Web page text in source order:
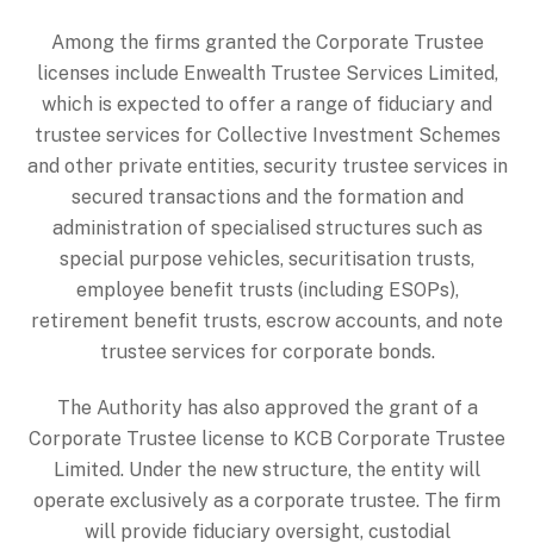
Among the firms granted the Corporate Trustee
licenses include Enwealth Trustee Services Limited,
which is expected to offer a range of fiduciary and
trustee services for Collective Investment Schemes
and other private entities, security trustee services in
secured transactions and the formation and
administration of specialised structures such as
special purpose vehicles, securitisation trusts,
employee benefit trusts (including ESOPs),
retirement benefit trusts, escrow accounts, and note
trustee services for corporate bonds.
The Authority has also approved the grant of a
Corporate Trustee license to KCB Corporate Trustee
Limited. Under the new structure, the entity will
operate exclusively as a corporate trustee. The firm
will provide fiduciary oversight, custodial